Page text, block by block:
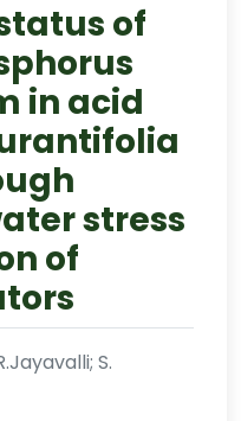
of
in acid
stress
of
S.